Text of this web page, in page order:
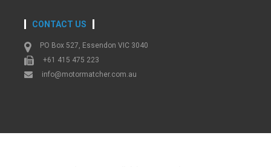
CONTACT US
PO Box 527, Essendon VIC 3040
+61 415 475 223
info@motormatcher.com.au